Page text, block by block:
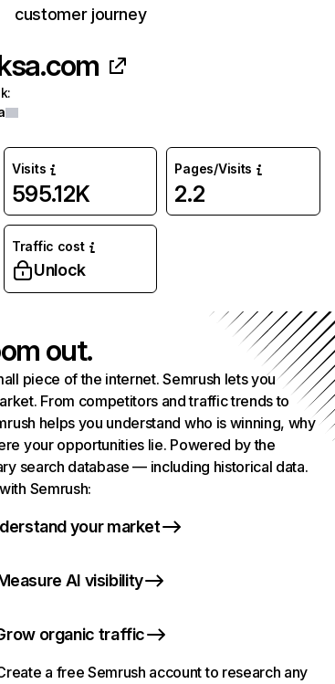
customer journey
:
Visits
595.12K
Pages/Visits
2.2
Traffic cost
Unlock
out.
piece of the internet. Semrush lets you
From competitors and traffic trends to
helps you understand who is winning, why
your opportunities lie. Powered by the
search database — including historical data.
Semrush:
your market
AI visibility
organic traffic
a free Semrush account to research any